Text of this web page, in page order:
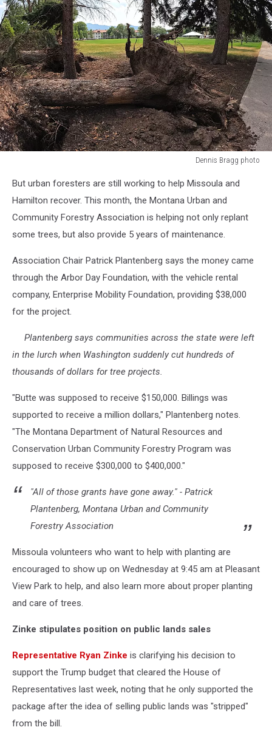
Dennis Bragg photo
Bragg
photo
But urban foresters are still working to help Missoula and
Hamilton recover. This month, the Montana Urban and
Community Forestry Association is helping not only replant
some trees, but also provide 5 years of maintenance.
Association Chair Patrick Plantenberg says the money came
through the Arbor Day Foundation, with the vehicle rental
company, Enterprise Mobility Foundation, providing $38,000
for the project.
Plantenberg says communities across the state were left
in the lurch when Washington suddenly cut hundreds of
thousands of dollars for tree projects.
"Butte was supposed to receive $150,000. Billings was
supported to receive a million dollars," Plantenberg notes.
"The Montana Department of Natural Resources and
Conservation Urban Community Forestry Program was
supposed to receive $300,000 to $400,000."
"All of those grants have gone away." - Patrick
Plantenberg, Montana Urban and Community
Forestry Association
Missoula volunteers who want to help with planting are
encouraged to show up on Wednesday at 9:45 am at Pleasant
View Park to help, and also learn more about proper planting
and care of trees.
Zinke stipulates position on public lands sales
Representative Ryan Zinke is clarifying his decision to
support the Trump budget that cleared the House of
Representatives last week, noting that he only supported the
package after the idea of selling public lands was "stripped"
from the bill.